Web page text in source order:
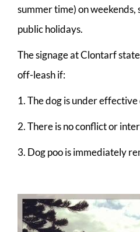
summer time) on weekends,
public holidays.
The signage at Clontarf
off-leash if:
1. The dog is under
2. There is no conflict or
3. Dog poo is immediately